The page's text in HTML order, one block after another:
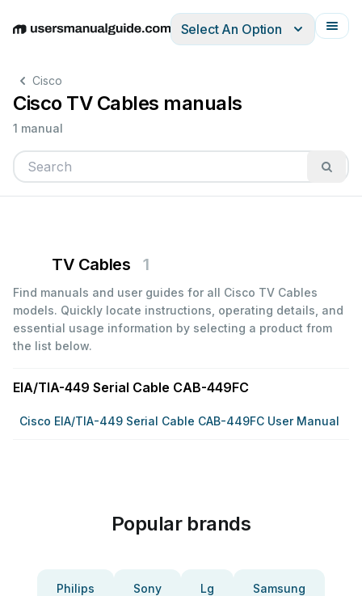
EnglishDeutschEspañolItalianoFrançais
Select An Option
Cisco
Cisco TV Cables manuals
1 manual
TV Cables 1
Find manuals and user guides for all Cisco TV Cables
models. Quickly locate instructions, operating details, and
essential usage information by selecting a product from
the list below.
EIA/TIA-449 Serial Cable CAB-449FC
Cisco EIA/TIA-449 Serial Cable CAB-449FC User Manual
Popular brands
Philips Sony Lg Samsung